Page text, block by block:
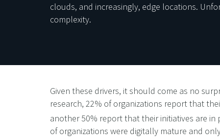
clouds, and increasingly, edge locations.
complexity.
Given these drivers, it should come as no
research, 22% of organizations report that
another 50% report that their initiatives are
of organizations were digitally mature and